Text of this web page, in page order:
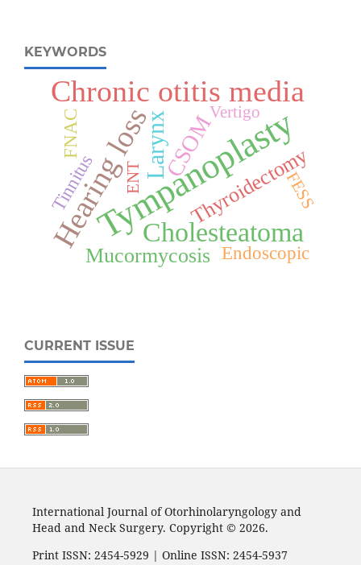
KEYWORDS
Tympanoplasty
Chronic otitis media
Hearing lossCholesteatoma
LarynxCSOMThyroidectomy
Mucormycosis
Tinnitus
FNAC
Endoscopic
FESS
ENT
Vertigo
CURRENT ISSUE
International Journal of Otorhinolaryngology and
Head and Neck Surgery. Copyright © 2026.
Print ISSN: 2454-5929 | Online ISSN: 2454-5937